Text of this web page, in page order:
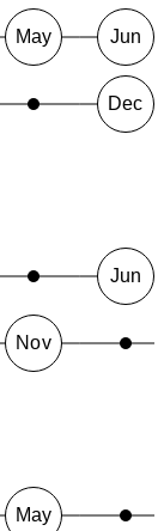
May Jun
Dec
Jun
Nov
May